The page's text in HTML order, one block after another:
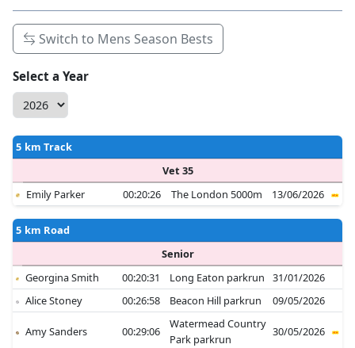
Switch to Mens Season Bests
Select a Year
5 km Track
Vet 35
Emily Parker
00:20:26 The London 5000m 13/06/2026
5 km Road
Senior
Georgina Smith
00:20:31 Long Eaton parkrun
31/01/2026
Alice Stoney
00:26:58 Beacon Hill parkrun 09/05/2026
Amy Sanders 00:29:06
Watermead Country
Park parkrun
30/05/2026